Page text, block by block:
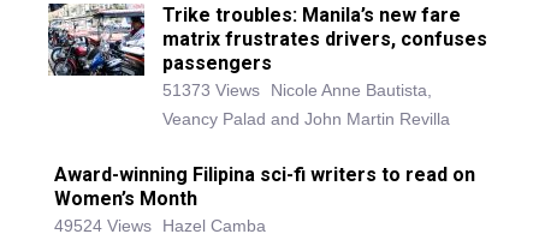
Trike troubles: Manila’s new fare
matrix frustrates drivers, confuses
passengers
51373 Views
Nicole Anne Bautista,
Veancy Palad and John Martin Revilla
Award-winning Filipina sci-fi writers to read on
Women’s Month
49524 Views Hazel Camba